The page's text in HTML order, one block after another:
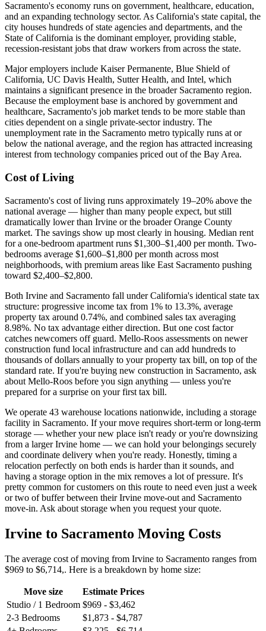
Sacramento's economy runs on government, healthcare, education,
and an expanding technology sector. As California's state capital, the
city houses hundreds of state agencies and departments, and the
State of California is the dominant employer, providing stable,
recession-resistant jobs that draw workers from across the state.
Major employers include Kaiser Permanente, Blue Shield of
California, UC Davis Health, Sutter Health, and Intel, which
maintains a significant presence in the broader Sacramento region.
Because the employment base is anchored by government and
healthcare, Sacramento's job market tends to be more stable than
cities dependent on a single private-sector industry. The
unemployment rate in the Sacramento metro typically runs at or
below the national average, and the region has attracted increasing
interest from technology companies priced out of the Bay Area.
Cost of Living
Sacramento's cost of living runs approximately 19–20% above the
national average — higher than many people expect, but still
dramatically lower than Irvine or the broader Orange County
market. The savings show up most clearly in housing. Median rent
for a one-bedroom apartment runs $1,300–$1,400 per month. Two-
bedrooms average $1,600–$1,800 per month across most
neighborhoods, with premium areas like East Sacramento pushing
toward $2,400–$2,800.
Both Irvine and Sacramento fall under California's identical state tax
structure: progressive income tax from 1% to 13.3%, average
property tax around 0.74%, and combined sales tax averaging
8.98%. No tax advantage either direction. But one cost factor
catches newcomers off guard. Mello-Roos assessments on newer
construction fund local infrastructure and can add hundreds to
thousands of dollars annually to your property tax bill, on top of the
standard rate. If you're buying new construction in Sacramento, ask
about Mello-Roos before you sign anything — unless you're
prepared for a surprise on your first tax bill.
We operate 43 warehouse locations nationwide, including a storage
facility in Sacramento. If your move requires short-term or long-term
storage — whether your new place isn't ready or you're downsizing
from a larger Irvine home — we can hold your belongings securely
and coordinate delivery when you're ready. Honestly, timing a
relocation perfectly on both ends is harder than it sounds, and
having a storage option in the mix removes a lot of pressure. It's
pretty common for customers on this route to need even just a week
or two of buffer between their Irvine move-out and Sacramento
move-in. Ask about storage when you request your quote.
Irvine to Sacramento Moving Costs
The average cost of moving from Irvine to Sacramento ranges from
$969 to $6,714,. Here is a breakdown by home size:
Move size
Estimate Prices
Studio / 1 Bedroom $969 - $3,462
2-3 Bedrooms
$1,873 - $4,787